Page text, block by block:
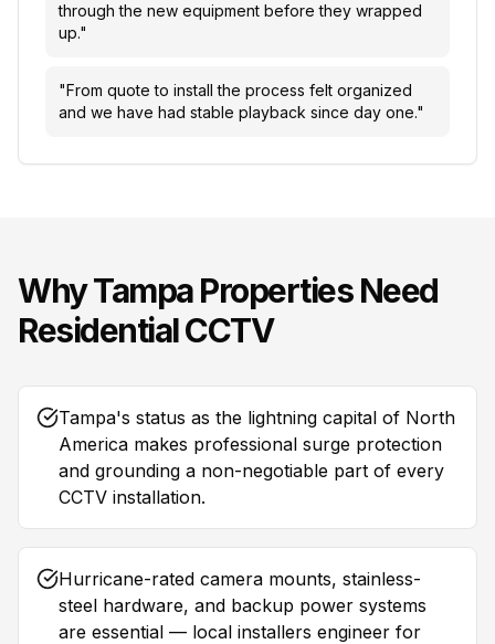
through the new equipment before they wrapped
up."
"From quote to install the process felt organized
and we have had stable playback since day one."
WhyTampaProperties Need
Residential CCTV
Tampa's status as the lightning capital of North
America makes professional surge protection
and grounding a non-negotiable part of every
CCTV installation.
Hurricane-rated camera mounts, stainless-
steel hardware, and backup power systems
are essential — local installers engineer for